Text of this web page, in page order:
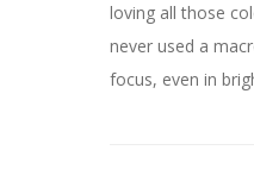
loving all those
never used a
focus, even in